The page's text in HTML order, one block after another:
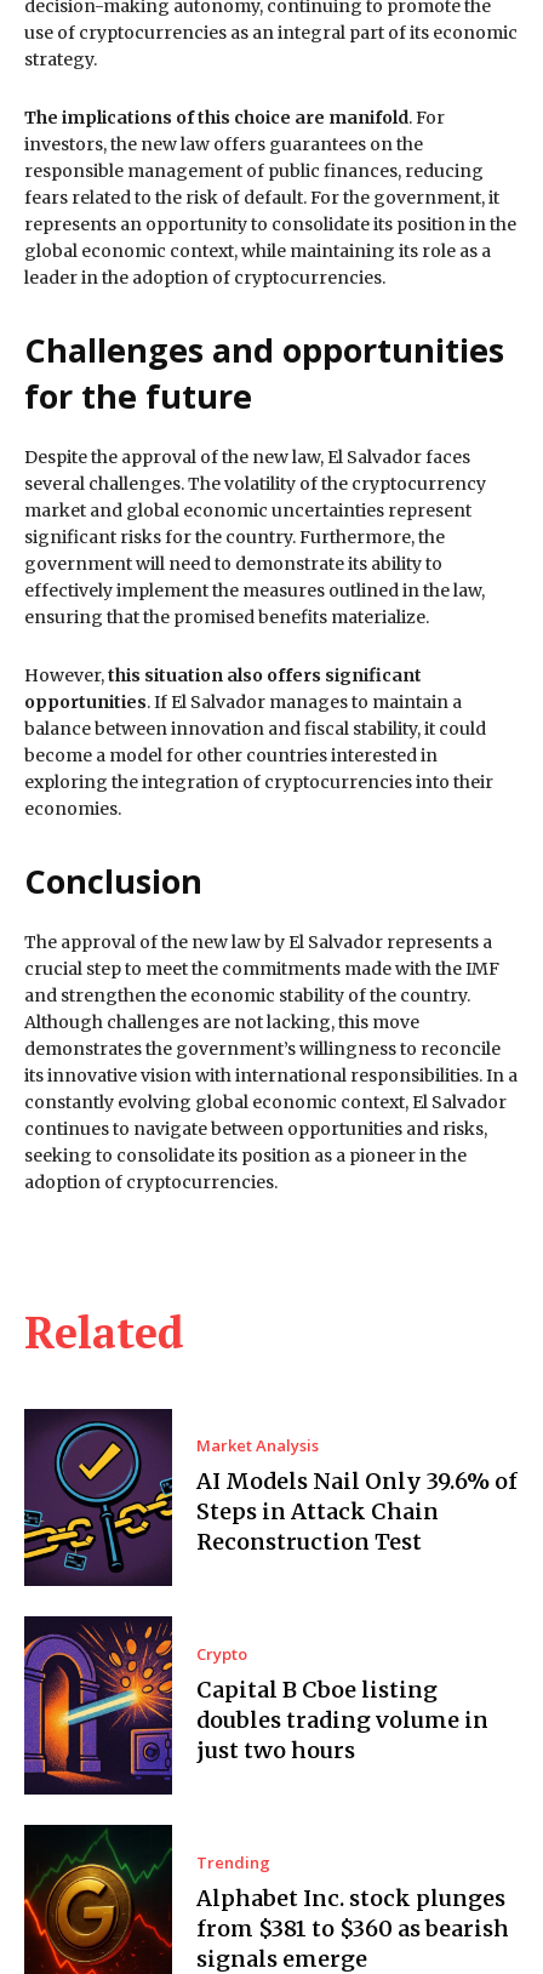
Related
Market Analysis
AI Models Nail Only 39.6% of
Steps in Attack Chain
Reconstruction Test
Crypto
Capital B Cboe listing
doubles trading volume in
just two hours
Trending
Alphabet Inc. stock plunges
from $381 to $360 as bearish
signals emerge
decision-making autonomy, continuing to promote the
use of cryptocurrencies as an integral part of its economic
strategy.
The implications of this choice are manifold. For
investors, the new law offers guarantees on the
responsible management of public finances, reducing
fears related to the risk of default. For the government, it
represents an opportunity to consolidate its position in the
global economic context, while maintaining its role as a
leader in the adoption of cryptocurrencies.
Challenges and opportunities
for the future
Despite the approval of the new law, El Salvador faces
several challenges. The volatility of the cryptocurrency
market and global economic uncertainties represent
significant risks for the country. Furthermore, the
government will need to demonstrate its ability to
effectively implement the measures outlined in the law,
ensuring that the promised benefits materialize.
However,this situation also offers significant
opportunities. If El Salvador manages to maintain a
balance between innovation and fiscal stability, it could
become a model for other countries interested in
exploring the integration of cryptocurrencies into their
economies.
Conclusion
The approval of the new law by El Salvador represents a
crucial step to meet the commitments made with the IMF
and strengthen the economic stability of the country.
Although challenges are not lacking, this move
demonstrates the government’s willingness to reconcile
its innovative vision with international responsibilities. In a
constantly evolving global economic context, El Salvador
continues to navigate between opportunities and risks,
seeking to consolidate its position as a pioneer in the
adoption of cryptocurrencies.